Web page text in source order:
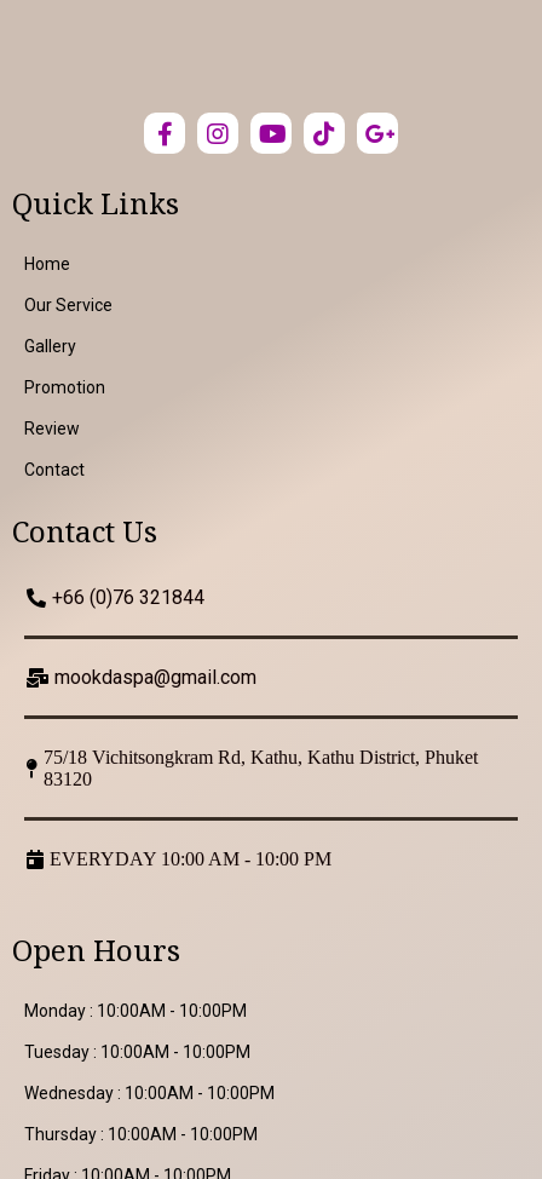
Quick Links
Home
Our Service
Gallery
Promotion
Review
Contact
Contact Us
+66 (0)76 321844
mookdaspa@gmail.com
75/18 Vichitsongkram Rd, Kathu, Kathu District, Phuket
83120
EVERYDAY 10:00 AM - 10:00 PM
Open Hours
Monday : 10:00AM - 10:00PM
Tuesday : 10:00AM - 10:00PM
Wednesday : 10:00AM - 10:00PM
Thursday : 10:00AM - 10:00PM